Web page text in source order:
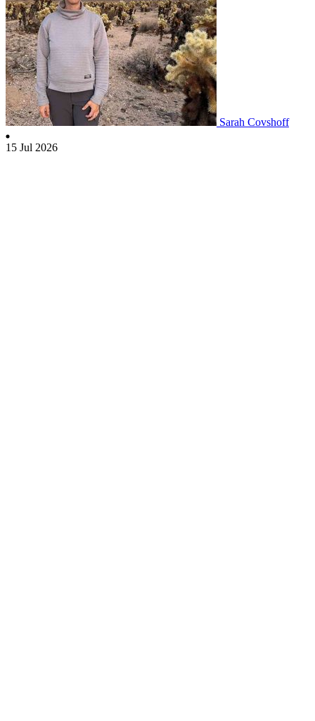
Sarah Covshoff
15 Jul 2026